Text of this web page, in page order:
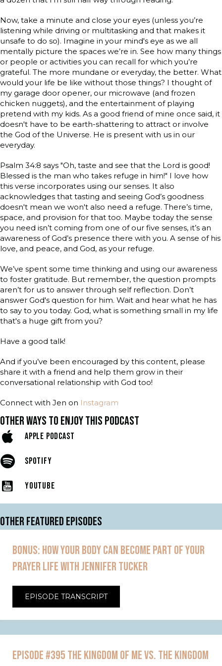
Now, take a minute and close your eyes (unless you’re
listening while driving or multitasking and that makes it
unsafe to do so). Imagine in your mind's eye as we all
mentally picture the spaces we’re in. See how many things
or people or activities you can recall for which you’re
grateful. The more mundane or everyday, the better. What
would your life be like without those things? I thought of
my garage door opener, our microwave (and frozen
chicken nuggets), and the entertainment of playing
pretend with my kids. As a good friend of mine once said, it
doesn't have to be earth-shattering to attract or involve
the God of the Universe. He is present with us in our
everyday.
Psalm 34:8 says "Oh, taste and see that the Lord is good!
Blessed is the man who takes refuge in him!" I love how
this verse incorporates using our senses. It also
acknowledges that tasting and seeing God’s goodness
doesn't mean we won't also need a refuge. There’s time,
space, and provision for that too. Maybe today the sense
you need isn’t coming from one of our five senses, it’s an
awareness of God’s presence there with you. A sense of his
love, and peace, and God, as your refuge.
We’ve spent some time thinking and using our awareness
to foster gratitude. But remember, the question prompts
aren’t for us to answer through self reflection. Don’t
answer God's question for him. Wait and hear what he has
to say to you today. God, what is something small in my life
that's a huge gift from you?
Have a good talk!
And if you’ve been encouraged by this content, please
share it with a friend and help them grow in their
conversational relationship with God too!
Connect with Jen on Instagram
OTHER WAYS TO ENJOY THIS PODCAST
APPLE PODCAST
SPOTIFY
YOUTUBE
OTHER FEATURED EPISODES
BONUS: HOW YOUR BODY CAN BECOME PART OF YOUR
PRAYER LIFE WITH JENNIFER TUCKER
EPISODE TRANSCRIPT
EPISODE #395 THE KINGDOM OF ME VS. THE KINGDOM